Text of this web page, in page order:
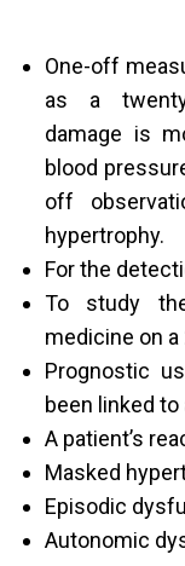
One-off
as a
damage is
blood
off
hypertrophy.
For the
To study
medicine on
Prognostic
been linked
A patient’s
Masked
Episodic
Autonomic